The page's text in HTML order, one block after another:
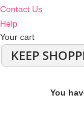
Contact Us
Help
Your cart
KEEP
You